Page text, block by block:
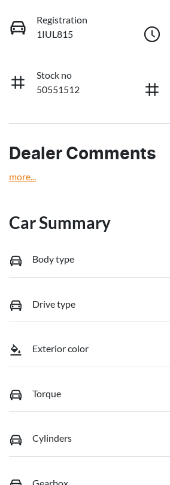
Registration
1IUL815
Stock no
50551512
Dealer Comments
more...
Car Summary
Body type
Drive type
Exterior color
Torque
Cylinders
Gearbox